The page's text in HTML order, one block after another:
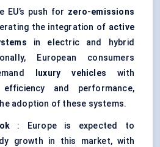
EU’s push for zero-emissions
the integration of active
in electric and hybrid
European consumers
luxury vehicles with
and performance,
adoption of these systems.
: Europe is expected to
growth in this market, with